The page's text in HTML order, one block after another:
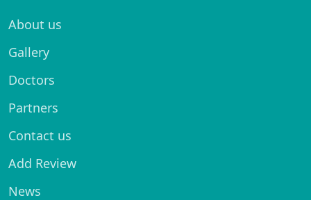
About us
Gallery
Doctors
Partners
Contact us
Add Review
News